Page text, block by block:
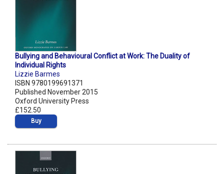
Bullying and Behavioural Conflict at Work: The Duality of
Individual Rights
Lizzie Barmes
ISBN 9780199691371
Published November 2015
Oxford University Press
£152.50
Buy